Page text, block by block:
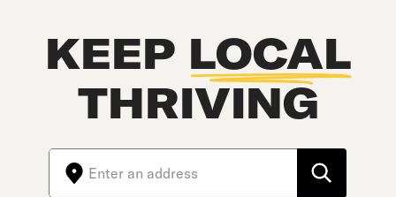
KEEP LOCAL
THRIVING